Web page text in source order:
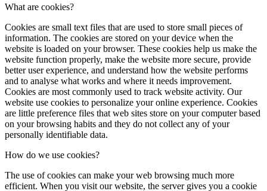
What are cookies?
Cookies are small text files that are used to store small pieces of
information. The cookies are stored on your device when the
website is loaded on your browser. These cookies help us make the
website function properly, make the website more secure, provide
better user experience, and understand how the website performs
and to analyse what works and where it needs improvement.
Cookies are most commonly used to track website activity. Our
website use cookies to personalize your online experience. Cookies
are little preference files that web sites store on your computer based
on your browsing habits and they do not collect any of your
personally identifiable data.
How do we use cookies?
The use of cookies can make your web browsing much more
efficient. When you visit our website, the server gives you a cookie